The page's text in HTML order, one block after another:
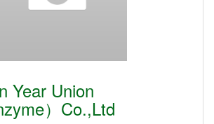
Year Union
）Co.,Ltd